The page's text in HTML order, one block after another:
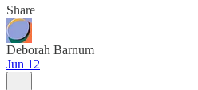
Share
Deborah Barnum
Jun 12